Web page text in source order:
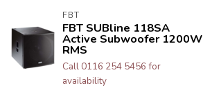
FBT
FBT SUBline 118SA
Active Subwoofer 1200W
RMS
Call 0116 254 5456 for
availability